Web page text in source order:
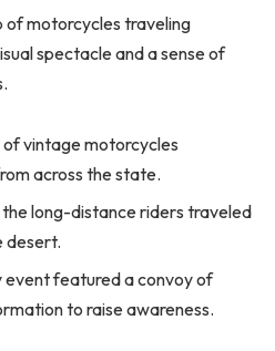
of motorcycles traveling
spectacle and a sense of
of vintage motorcycles
across the state.
long-distance riders traveled
desert.
event featured a convoy of
to raise awareness.